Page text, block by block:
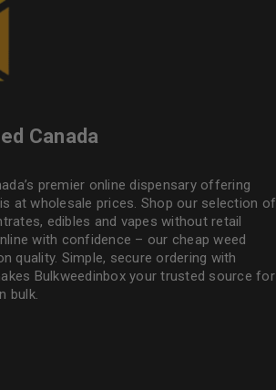
Canada
premier online dispensary offering
at wholesale prices. Shop our selection of
edibles and vapes without retail
with confidence – our cheap weed
quality. Simple, secure ordering with
Bulkweedinboxyour trusted source for
bulk.